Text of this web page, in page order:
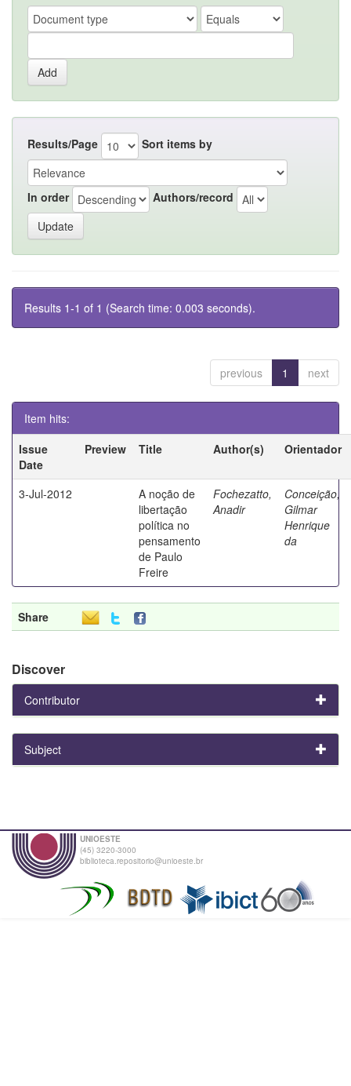
Results/Page Sort items by
In order Authors/record
Results 1-1 of 1 (Search time: 0.003 seconds).
previous 1 next
Item hits:
Issue
Date
Preview Title Author(s) Orientador
3-Jul-2012
A noção de
libertação
política no
pensamento
de Paulo
Freire
Fochezatto,
Anadir
Conceição,
Gilmar
Henrique
da
Share
Discover
Contributor
Subject
UNIOESTE
(45) 3220-3000
biblioteca.repositorio@unioeste.br